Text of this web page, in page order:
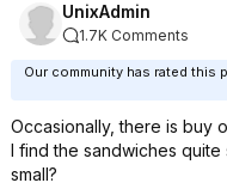
UnixAdmin
1.7K Comments
Our community has rated this
Occasionally, there is buy
I find the sandwiches quite
small?